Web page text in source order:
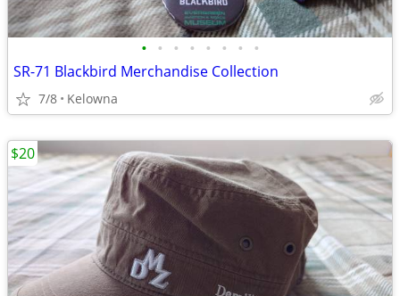
• • • • • • • •
SR-71 Blackbird Merchandise Collection
7/8 Kelowna
$20